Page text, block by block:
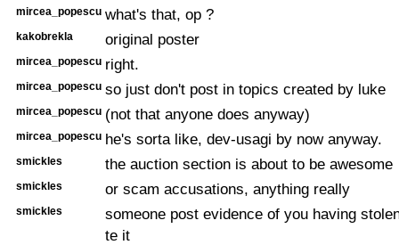
mircea_popescu what's that, op ?
kakobrekla original poster
mircea_popescu right.
mircea_popescu so just don't post in topics created by luke
mircea_popescu (not that anyone does anyway)
mircea_popescu he's sorta like, dev-usagi by now anyway.
smickles the auction section is about to be awesome
smickles or scam accusations, anything really
smickles
someone post evidence of you having
te it